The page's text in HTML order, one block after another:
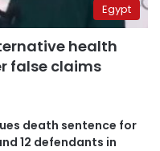
Egypt
health
false claims
death sentence for
12 defendants in